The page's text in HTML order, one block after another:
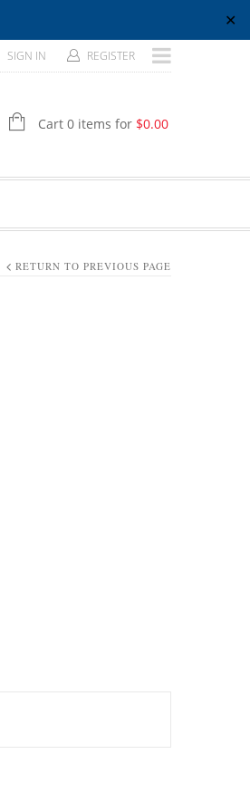
✕
SIGN IN REGISTER
Cart 0 items for $0.00
RETURN TO PREVIOUS PAGE